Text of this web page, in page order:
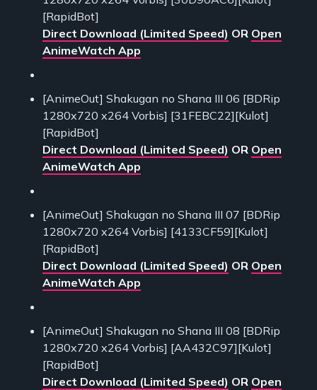
[RapidBot]
Direct Download (Limited Speed) OR Open
AnimeWatch App
[AnimeOut] Shakugan no Shana III 06 [BDRip
1280x720 x264 Vorbis] [31FEBC22][Kulot]
[RapidBot]
Direct Download (Limited Speed) OR Open
AnimeWatch App
[AnimeOut] Shakugan no Shana III 07 [BDRip
1280x720 x264 Vorbis] [4133CF59][Kulot]
[RapidBot]
Direct Download (Limited Speed) OR Open
AnimeWatch App
[AnimeOut] Shakugan no Shana III 08 [BDRip
1280x720 x264 Vorbis] [AA432C97][Kulot]
[RapidBot]
Direct Download (Limited Speed) OR Open